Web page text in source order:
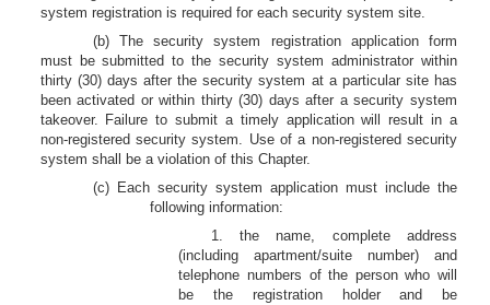
system registration is required for each security system site.
(b) The security system registration application form
must be submitted to the security system administrator within
thirty (30) days after the security system at a particular site has
been activated or within thirty (30) days after a security system
takeover. Failure to submit a timely application will result in a
non-registered security system. Use of a non-registered security
system shall be a violation of this Chapter.
(c) Each security system application must include the
following information:
1. the name, complete address
(including apartment/suite number) and
telephone numbers of the person who will
be the registration holder and be